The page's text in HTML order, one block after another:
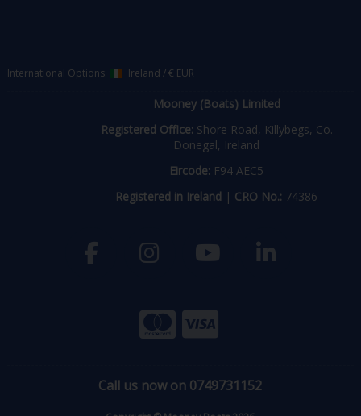
International Options: Ireland /€ EUR
Mooney (Boats) Limited
Registered Office: Shore Road, Killybegs, Co.
Donegal, Ireland
Eircode: F94 AEC5
Registered in Ireland | CRO No.: 74386
Call us now on 0749731152